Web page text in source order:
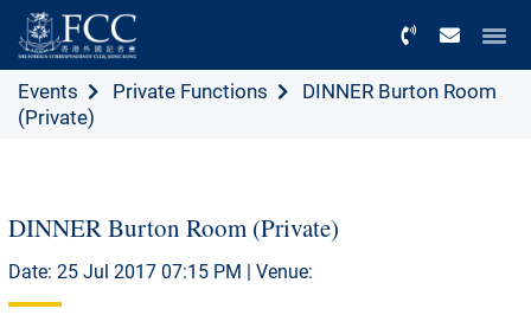
Events Private Functions
DINNER Burton Room
(Private)
DINNER Burton Room (Private)
Date: 25 Jul 2017 07:15 PM | Venue: